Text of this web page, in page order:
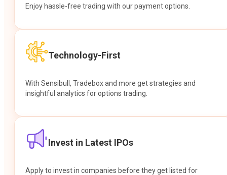
Enjoy hassle-free trading with our payment options.
Technology-First
With Sensibull, Tradebox and more get strategies and
insightful analytics for options trading.
Invest in Latest IPOs
Apply to invest in companies before they get listed for